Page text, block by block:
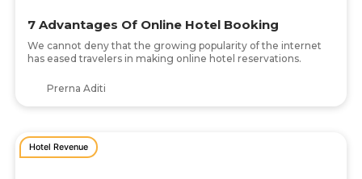
7 Advantages Of Online Hotel Booking
We cannot deny that the growing popularity of the internet
has eased travelers in making online hotel reservations.
Prerna Aditi
Hotel Revenue